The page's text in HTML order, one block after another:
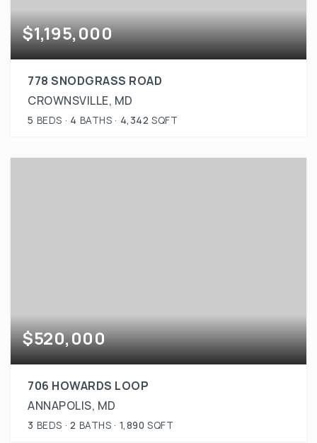
$1,195,000
778 SNODGRASS ROAD
CROWNSVILLE, MD
5 BEDS 4 BATHS 4,342 SQFT
$520,000
706 HOWARDS LOOP
ANNAPOLIS, MD
3 BEDS 2 BATHS 1,890 SQFT